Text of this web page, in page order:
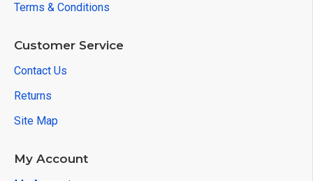
Terms & Conditions
Customer Service
Contact Us
Returns
Site Map
My Account